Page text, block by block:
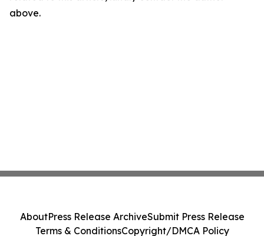
above.
AboutPress Release ArchiveSubmit Press Release
Terms & ConditionsCopyright/DMCA Policy